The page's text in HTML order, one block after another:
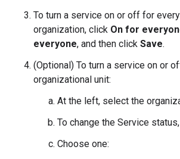
To turn a service on or off for
organization, click On for
everyone, and then click Save.
(Optional) To turn a service on or
organizational unit:
At the left, select the
To change the Service
Choose one: